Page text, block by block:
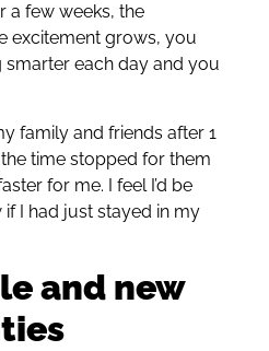
a few weeks, the
excitement grows, you
smarter each day and you
family and friends after 1
time stopped for them
for me. I feel I’d be
if I had just stayed in my
and new